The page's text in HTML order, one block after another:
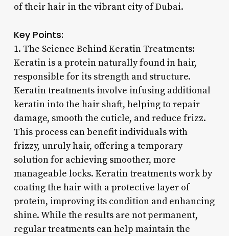
of their hair in the vibrant city of Dubai.
Key Points:
1. The Science Behind Keratin Treatments:
Keratin is a protein naturally found in hair,
responsible for its strength and structure.
Keratin treatments involve infusing additional
keratin into the hair shaft, helping to repair
damage, smooth the cuticle, and reduce frizz.
This process can benefit individuals with
frizzy, unruly hair, offering a temporary
solution for achieving smoother, more
manageable locks. Keratin treatments work by
coating the hair with a protective layer of
protein, improving its condition and enhancing
shine. While the results are not permanent,
regular treatments can help maintain the